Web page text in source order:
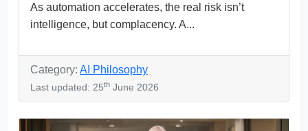
As automation accelerates, the real risk isn’t
intelligence, but complacency. A...
Category: AI Philosophy
Last updated: 25th June 2026